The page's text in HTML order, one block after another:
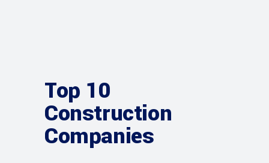
Top 10
Construction
Companies